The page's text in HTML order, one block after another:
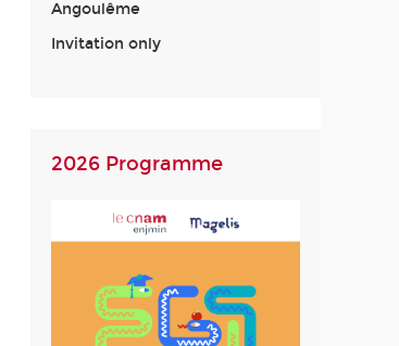
Angoulême
Invitation only
2026 Programme